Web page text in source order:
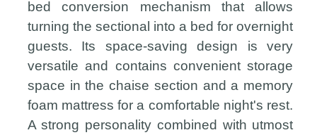
bed conversion mechanism that allows
turning the sectional into a bed for overnight
guests. Its space-saving design is very
versatile and contains convenient storage
space in the chaise section and a memory
foam mattress for a comfortable night's rest.
A strong personality combined with utmost